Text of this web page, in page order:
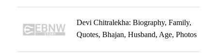
Devi Chitralekha: Biography, Family,
Quotes, Bhajan, Husband, Age, Photos